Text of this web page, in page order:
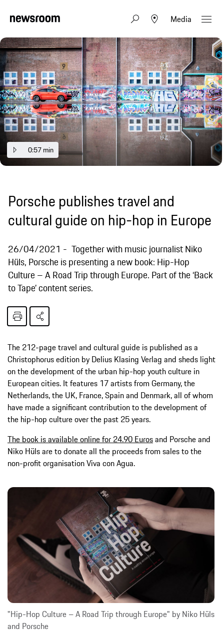
Media
0:57 min
Porsche publishes travel and
cultural guide on hip-hop in Europe
26/04/2021
Together with music journalist Niko
Hüls, Porsche is presenting a new book: Hip-Hop
Culture – A Road Trip through Europe. Part of the ‘Back
to Tape’ content series.
The 212-page travel and cultural guide is published as a
Christophorus edition by Delius Klasing Verlag and sheds light
on the development of the urban hip-hop youth culture in
European cities. It features 17 artists from Germany, the
Netherlands, the UK, France, Spain and Denmark, all of whom
have made a significant contribution to the development of
the hip-hop culture over the past 25 years.
The book is available online for 24.90 Eurosand Porsche and
Niko Hüls are to donate all the proceeds from sales to the
non-profit organisation Viva con Agua.
"Hip-Hop Culture – A Road Trip through Europe" by Niko Hüls
and Porsche